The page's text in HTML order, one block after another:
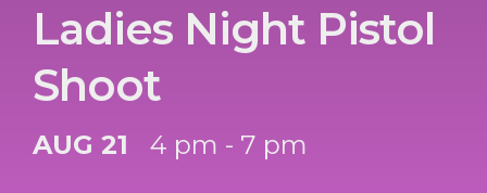
Ladies Night Pistol
Shoot
AUG 21 4 pm - 7 pm